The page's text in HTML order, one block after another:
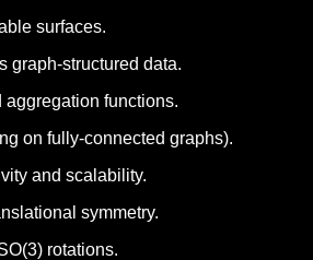
surfaces.
graph-structured data.
functions.
on fully-connected graphs).
and scalability.
symmetry.
rotations.